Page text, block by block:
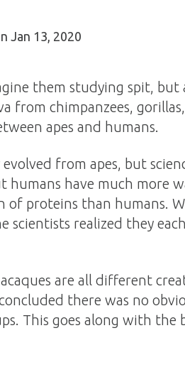
Jan 13, 2020
them studying spit, but
from chimpanzees,
apes and humans.
from apes, but
have much more
of proteins than humans.
scientists realized they
are all different
there was no
This goes along with the